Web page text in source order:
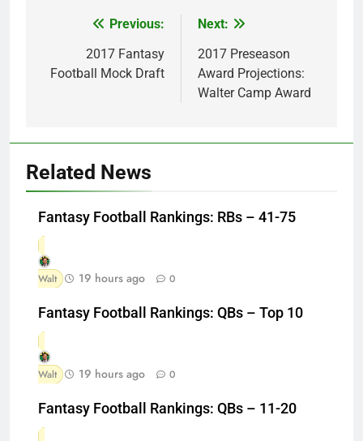
navigation
Previous:
2017 Fantasy
Football Mock Draft
Next:
2017 Preseason
Award Projections:
Walter Camp Award
Related News
Fantasy Football Rankings: RBs – 41-75
Walt 19 hours ago 0
Fantasy Football Rankings: QBs – Top 10
Walt 19 hours ago 0
Fantasy Football Rankings: QBs – 11-20